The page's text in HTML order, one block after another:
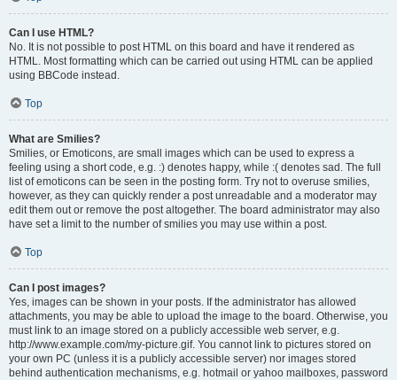
Can I use HTML?
No. It is not possible to post HTML on this board and have it rendered as
HTML. Most formatting which can be carried out using HTML can be applied
using BBCode instead.
Top
What are Smilies?
Smilies, or Emoticons, are small images which can be used to express a
feeling using a short code, e.g. :) denotes happy, while :( denotes sad. The full
list of emoticons can be seen in the posting form. Try not to overuse smilies,
however, as they can quickly render a post unreadable and a moderator may
edit them out or remove the post altogether. The board administrator may also
have set a limit to the number of smilies you may use within a post.
Top
Can I post images?
Yes, images can be shown in your posts. If the administrator has allowed
attachments, you may be able to upload the image to the board. Otherwise, you
must link to an image stored on a publicly accessible web server, e.g.
http://www.example.com/my-picture.gif. You cannot link to pictures stored on
your own PC (unless it is a publicly accessible server) nor images stored
behind authentication mechanisms, e.g. hotmail or yahoo mailboxes, password